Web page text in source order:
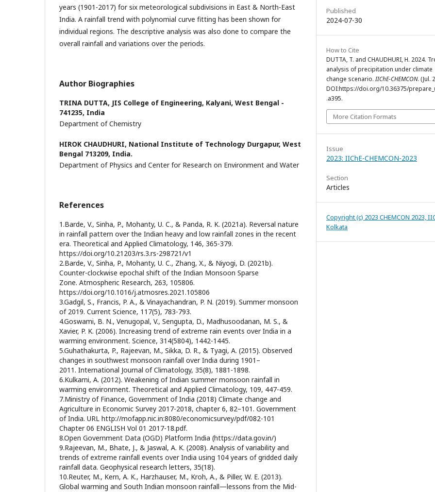
years (1901-2017) for six meteorological subdivisions in East & North-East
India. A rainfall trend with polynomial curve fitting has been shown for
individual regions. The descriptive analysis was also done to compare the
overall rainfall and variations over the periods.
Author Biographies
TRINA DUTTA, JIS College of Engineering, Kalyani, West Bengal -
741235, India
Department of Chemistry
HIROK CHAUDHURI, National Institute of Technology Durgapur, West
Bengal 713209, India.
Department of Physics and Center for Research on Environment and Water
References
1.Barde, V., Sinha, P., Mohanty, U. C., & Panda, R. K. (2021a). Reversal nature
in rainfall pattern over the Indian heavy and low rainfall zones in the recent
era. Theoretical and Applied Climatology, 146, 365-379.
https://doi.org/10.21203/rs.3.rs-298721/v1
2.Barde, V., Sinha, P., Mohanty, U. C., Zhang, X., & Niyogi, D. (2021b).
Counter-clockwise epochal shift of the Indian Monsoon Sparse
Zone. Atmospheric Research, 263, 105806.
https://doi.org/10.1016/j.atmosres.2021.105806
3.Gadgil, S., Francis, P. A., & Vinayachandran, P. N. (2019). Summer monsoon
of 2019. Current Science, 117(5), 783-793.
4.Goswami, B. N., Venugopal, V., Sengupta, D., Madhusoodanan, M. S., &
Xavier, P. K. (2006). Increasing trend of extreme rain events over India in a
warming environment. Science, 314(5804), 1442-1445.
5.Guhathakurta, P., Rajeevan, M., Sikka, D. R., & Tyagi, A. (2015). Observed
changes in southwest monsoon rainfall over India during 1901–
2011. International Journal of Climatology, 35(8), 1881-1898.
6.Kulkarni, A. (2012). Weakening of Indian summer monsoon rainfall in
warming environment. Theoretical and Applied Climatology, 109, 447-459.
7.Ministry of Finance, Government of India (2018) Climate change and
Agriculture in Economic Survey 2017-2018, chapter 6, 82–101. Government
of India. URL http://mofapp.nic.in:8080/economicsurvey/pdf/082-101
Chapter 06 ENGLISH Vol 01 2017-18.pdf.
8.Open Government Data (OGD) Platform India (https://data.gov.in/)
9.Rajeevan, M., Bhate, J., & Jaswal, A. K. (2008). Analysis of variability and
trends of extreme rainfall events over India using 104 years of gridded daily
rainfall data. Geophysical research letters, 35(18).
10.Reuter, M., Kern, A. K., Harzhauser, M., Kroh, A., & Piller, W. E. (2013).
Global warming and South Indian monsoon rainfall—lessons from the Mid-
Published
2024-07-30
How to Cite
DUTTA, T. and CHAUDHURI, H. 2024.
analysis of precipitation under climate
change scenario.IIChE-CHEMCON. (Jul.
DOI:https://doi.org/10.36375/
.a395.
More Citation Formats
Issue
2023: IIChE-CHEMCON-2023
Section
Articles
Copyright (c) 2023 CHEMCON 2023,
Kolkata